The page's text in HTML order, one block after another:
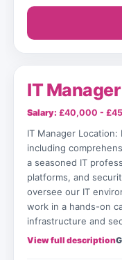
IT Manager
Salary: £40,000 -
IT Manager
including
a seasoned IT
platforms, and
oversee our IT
work in a hands-on
infrastructure and
View full description